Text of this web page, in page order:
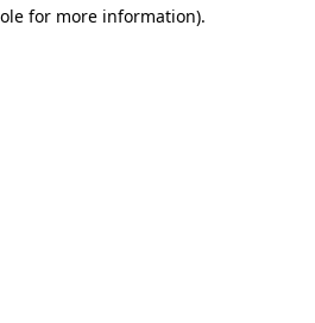
for more information).